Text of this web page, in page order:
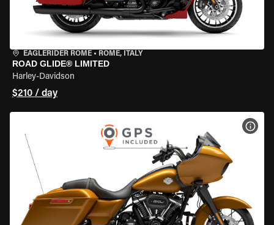
EAGLERIDER ROME • ROME, ITALY
ROAD GLIDE® LIMITED
Harley-Davidson
$210 / day